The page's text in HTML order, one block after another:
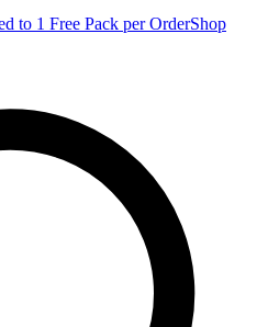
to 1 Free Pack per OrderShop